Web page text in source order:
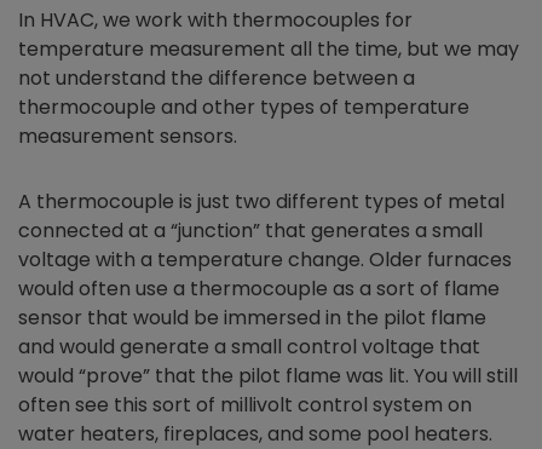
In HVAC, we work with thermocouples for
temperature measurement all the time, but we may
not understand the difference between a
thermocouple and other types of temperature
measurement sensors.
A thermocouple is just two different types of metal
connected at a “junction” that generates a small
voltage with a temperature change. Older furnaces
would often use a thermocouple as a sort of flame
sensor that would be immersed in the pilot flame
and would generate a small control voltage that
would “prove” that the pilot flame was lit. You will still
often see this sort of millivolt control system on
water heaters, fireplaces, and some pool heaters.